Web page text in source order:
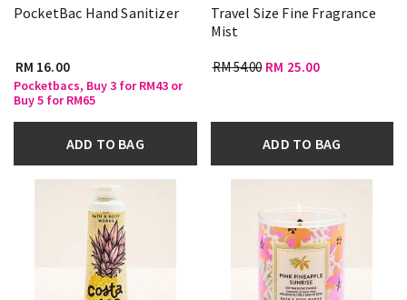
PocketBac Hand Sanitizer
RM 16.00
Pocketbacs, Buy 3 for RM43 or
Buy 5 for RM65
ADD TO BAG
Travel Size Fine Fragrance
Mist
RM 54.00 RM 25.00
ADD TO BAG